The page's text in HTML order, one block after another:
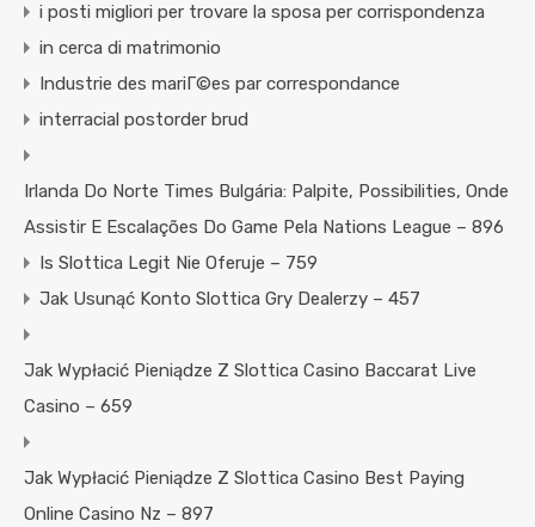
i posti migliori per trovare la sposa per corrispondenza
in cerca di matrimonio
Industrie des mariГ©es par correspondance
interracial postorder brud
Irlanda Do Norte Times Bulgária: Palpite, Possibilities, Onde
Assistir E Escalações Do Game Pela Nations League – 896
Is Slottica Legit Nie Oferuje – 759
Jak Usunąć Konto Slottica Gry Dealerzy – 457
Jak Wypłacić Pieniądze Z Slottica Casino Baccarat Live
Casino – 659
Jak Wypłacić Pieniądze Z Slottica Casino Best Paying
Online Casino Nz – 897